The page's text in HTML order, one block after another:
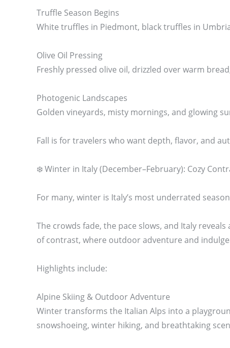
Truffle Season Begins
White truffles in Piedmont, black truffles in
Olive Oil Pressing
Freshly pressed olive oil, drizzled over warm
Photogenic Landscapes
Golden vineyards, misty mornings, and glowing
Fall is for travelers who want depth, flavor, and
❄️ Winter in Italy (December–February): Cozy
For many, winter is Italy’s most underrated
The crowds fade, the pace slows, and Italy
of contrast, where outdoor adventure and
Highlights include:
Alpine Skiing & Outdoor Adventure
Winter transforms the Italian Alps into a
snowshoeing, winter hiking, and breathtaking